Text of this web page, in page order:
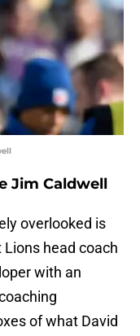
Jim Caldwell
overlooked is
head coach
with an
of what David